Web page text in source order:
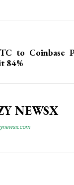
to Coinbase
84%
NEWSX